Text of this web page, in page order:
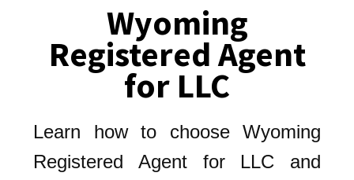
Wyoming
Registered Agent
for LLC
Learn how to choose Wyoming
Registered Agent for LLC and